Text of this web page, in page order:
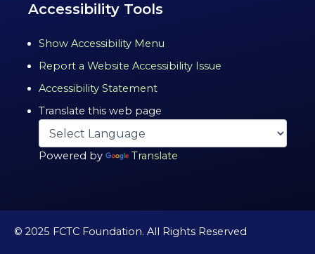
Accessibility Tools
Show Accessibility Menu
Report a Website Accessibility Issue
Accessibility Statement
Translate this web page
Powered by Translate
© 2025 FCTC Foundation. All Rights Reserved